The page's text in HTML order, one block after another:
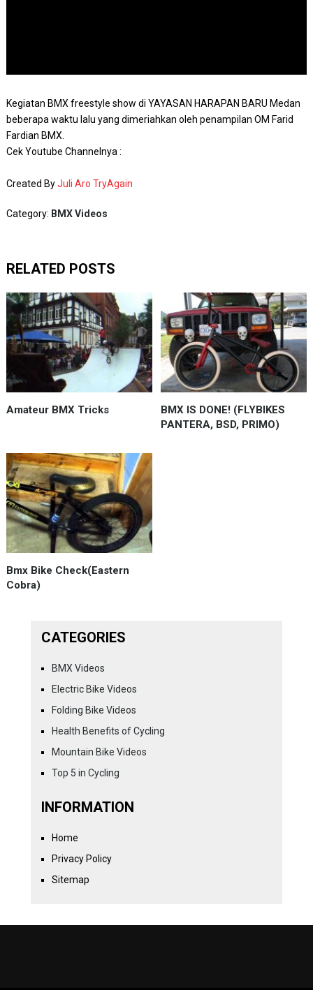
Kegiatan BMX freestyle show di YAYASAN HARAPAN BARU Medan
beberapa waktu lalu yang dimeriahkan oleh penampilan OM Farid
Fardian BMX.
Cek Youtube Channelnya :
Created ByJuli Aro TryAgain
Category: BMX Videos
RELATED POSTS
Amateur BMX Tricks
BMX IS DONE! (FLYBIKES
PANTERA, BSD, PRIMO)
Bmx Bike Check(Eastern
Cobra)
CATEGORIES
BMX Videos
Electric Bike Videos
Folding Bike Videos
Health Benefits of Cycling
Mountain Bike Videos
Top 5 in Cycling
INFORMATION
Home
Privacy Policy
Sitemap